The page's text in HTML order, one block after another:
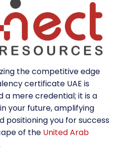
the competitive edge
certificate UAE is
a mere credential; it is a
your future, amplifying
positioning you for success
of the United Arab